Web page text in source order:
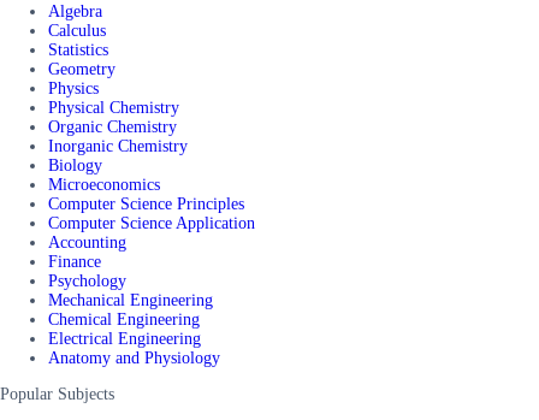
Algebra
Calculus
Statistics
Geometry
Physics
Physical Chemistry
Organic Chemistry
Inorganic Chemistry
Biology
Microeconomics
Computer Science Principles
Computer Science Application
Accounting
Finance
Psychology
Mechanical Engineering
Chemical Engineering
Electrical Engineering
Anatomy and Physiology
Popular Subjects